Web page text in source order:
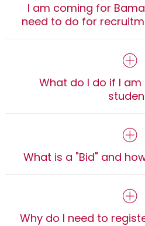
I am coming for
need to do for
What do I do if I
What is a "Bid" and
Why do I need to